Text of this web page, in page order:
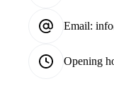
Email:
Opening